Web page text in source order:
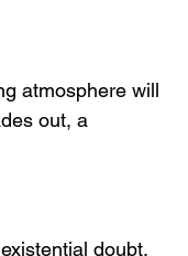
atmosphere will
out, a